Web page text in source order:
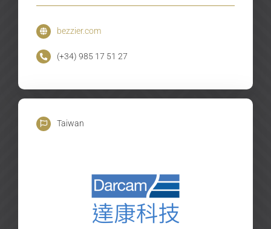
bezzier.com
(+34) 985 17 51 27
Taiwan